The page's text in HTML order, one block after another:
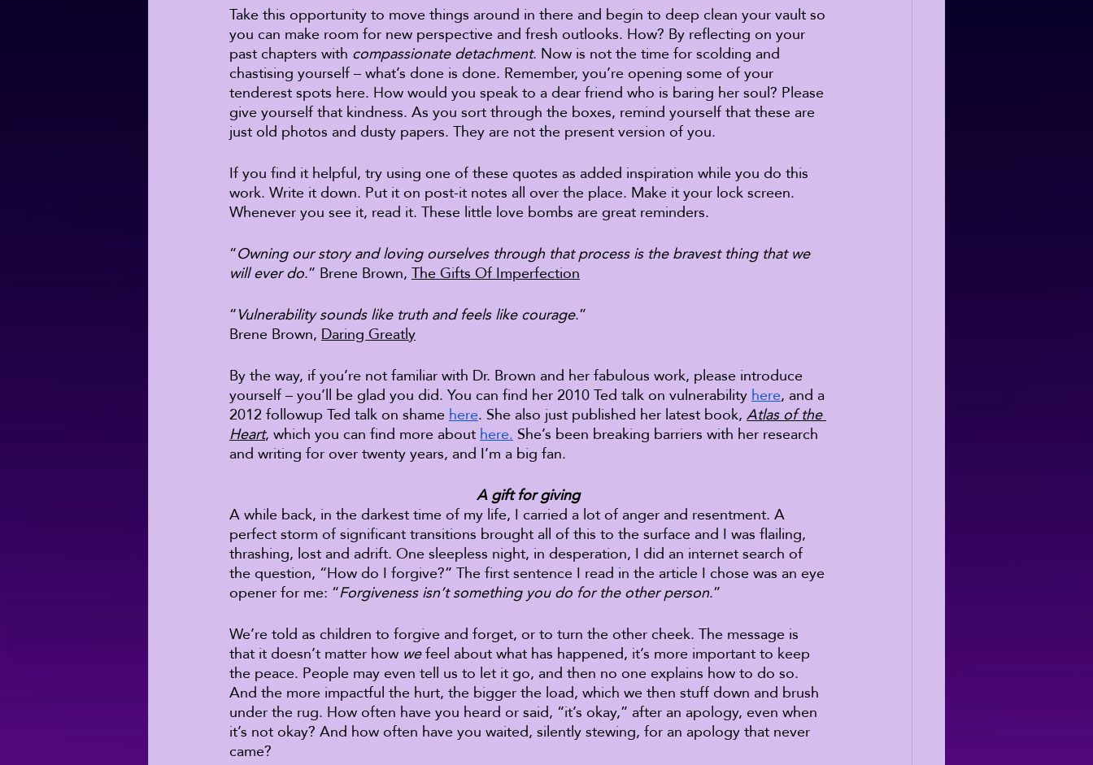
Take this opportunity to move things around in there and begin to deep clean your vault so
you can make room for new perspective and fresh outlooks. How? By reflecting on your
past chapters with compassionate detachment. Now is not the time for scolding and
chastising yourself – what’s done is done. Remember, you’re opening some of your
tenderest spots here. How would you speak to a dear friend who is baring her soul? Please
give yourself that kindness. As you sort through the boxes, remind yourself that these are
just old photos and dusty papers. They are not the present version of you.
If you find it helpful, try using one of these quotes as added inspiration while you do this
work. Write it down. Put it on post-it notes all over the place. Make it your lock screen.
Whenever you see it, read it. These little love bombs are great reminders.
“Owning our story and loving ourselves through that process is the bravest thing that we
will ever do.” Brene Brown, The Gifts Of Imperfection
“Vulnerability sounds like truth and feels like courage.”
Brene Brown, Daring Greatly
By the way, if you’re not familiar with Dr. Brown and her fabulous work, please introduce
yourself – you’ll be glad you did. You can find her 2010 Ted talk on vulnerability here, and a
2012 followup Ted talk on shame here. She also just published her latest book, Atlas of the
Heart, which you can find more about here. She’s been breaking barriers with her research
and writing for over twenty years, and I’m a big fan.
A gift for giving
A while back, in the darkest time of my life, I carried a lot of anger and resentment. A
perfect storm of significant transitions brought all of this to the surface and I was flailing,
thrashing, lost and adrift. One sleepless night, in desperation, I did an internet search of
the question, “How do I forgive?” The first sentence I read in the article I chose was an eye
opener for me: “Forgiveness isn’t something you do for the other person.”
We’re told as children to forgive and forget, or to turn the other cheek. The message is
that it doesn’t matter how we feel about what has happened, it’s more important to keep
the peace. People may even tell us to let it go, and then no one explains how to do so.
And the more impactful the hurt, the bigger the load, which we then stuff down and brush
under the rug. How often have you heard or said, “it’s okay,” after an apology, even when
it’s not okay? And how often have you waited, silently stewing, for an apology that never
came?